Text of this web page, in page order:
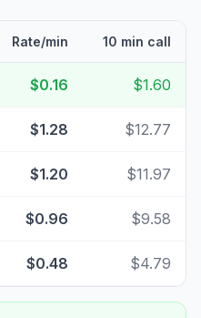
Rate/min 10 min call
$0.16 $1.60
$1.28 $12.77
$1.20 $11.97
$0.96 $9.58
$0.48 $4.79